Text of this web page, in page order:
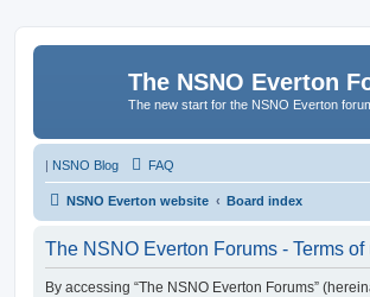
The NSNO Everton
The new start for the NSNO Everton
| NSNO Blog FAQ
NSNO Everton website Board index
The NSNO Everton Forums - Terms of
By accessing “The NSNO Everton Forums”